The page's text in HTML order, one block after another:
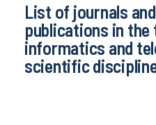
List of journals
publications in the
informatics and
scientific